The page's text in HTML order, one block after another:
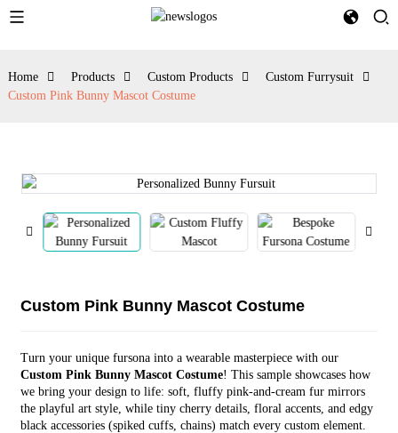
Home Products Custom Products
Custom Furrysuit
Custom Pink Bunny Mascot Costume
Custom Pink Bunny Mascot Costume
Turn your unique fursona into a wearable masterpiece with our
Custom Pink Bunny Mascot Costume! This sample showcases how
we bring your design to life: soft, fluffy pink-and-cream fur mirrors
the playful art style, while tiny cherry details, floral accents, and edgy
black accessories (spiked cuffs, chains) match every custom element.